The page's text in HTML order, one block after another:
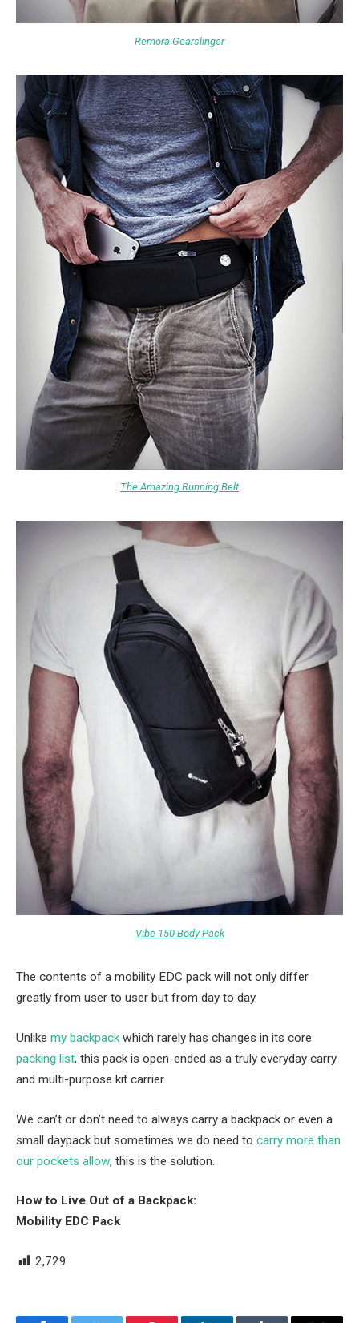
Remora Gearslinger
The Amazing Running Belt
Vibe 150 Body Pack
The contents of a mobility EDC pack will not only differ
greatly from user to user but from day to day.
Unlike my backpackwhich rarely has changes in its core
packing list, this pack is open-ended as a truly everyday carry
and multi-purpose kit carrier.
We can’t or don’t need to always carry a backpack or even a
small daypack but sometimes we do need to carry more than
our pockets allow, this is the solution.
How to Live Out of a Backpack:
Mobility EDC Pack
2,729